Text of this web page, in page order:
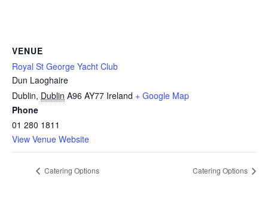
VENUE
Royal St George Yacht Club
Dun Laoghaire
Dublin, Dublin A96 AY77 Ireland + Google Map
Phone
01 280 1811
View Venue Website
Catering Options Catering Options